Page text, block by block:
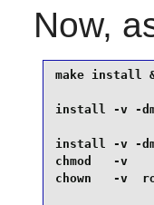
Now,
make install
install -v -
install -v -
chmod   -v
chown   -v